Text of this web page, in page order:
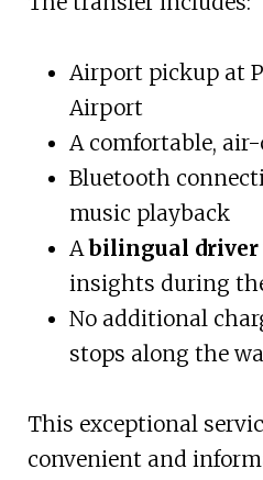
Airport pickup at
Airport
A comfortable,
Bluetooth
music playback
Abilingual driver
insights during
No additional
stops along the
This exceptional
convenient and